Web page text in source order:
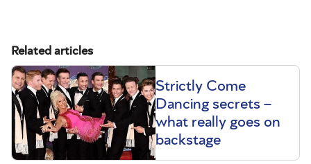
Related articles
Strictly Come
Dancing secrets –
what really goes on
backstage